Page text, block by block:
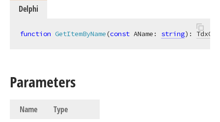
Delphi
function GetItemByName(const AName: string) :
Parameters
Name Type